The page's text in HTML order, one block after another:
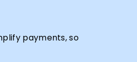
payments, so